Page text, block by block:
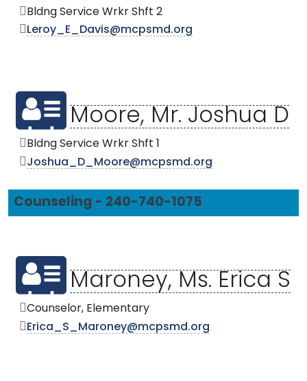
Bldng Service Wrkr Shft 2
Leroy_E_Davis@mcpsmd.org
Moore, Mr. Joshua D
Bldng Service Wrkr Shft 1
Joshua_D_Moore@mcpsmd.org
Counseling - 240-740-1075
Maroney, Ms. Erica S
Counselor, Elementary
Erica_S_Maroney@mcpsmd.org